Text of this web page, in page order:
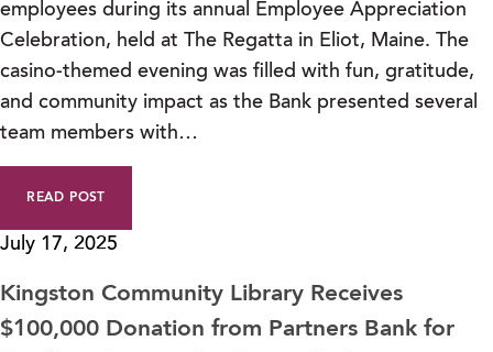
employees during its annual Employee Appreciation
Celebration, held at The Regatta in Eliot, Maine. The
casino-themed evening was filled with fun, gratitude,
and community impact as the Bank presented several
team members with…
READ POST
July 17, 2025
Kingston Community Library Receives
$100,000 Donation from Partners Bank for